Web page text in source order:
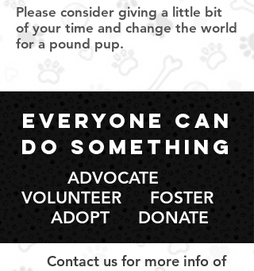
Please consider givinga little bit
of your time and change the world
for a pound pup.
everyone can
do something
ADVOCATE
VOLUNTEER FOSTER
ADOPT DONATE
Contact us for more info of